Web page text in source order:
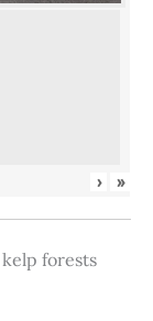
› »
forests